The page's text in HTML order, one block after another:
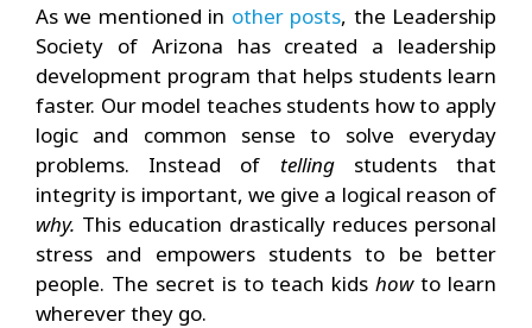
As we mentioned in other posts, the Leadership
Society of Arizona has created a leadership
development program that helps students learn
faster. Our model teaches students how to apply
logic and common sense to solve everyday
problems. Instead of telling students that
integrity is important, we give a logical reason of
why. This education drastically reduces personal
stress and empowers students to be better
people. The secret is to teach kids howto learn
wherever they go.